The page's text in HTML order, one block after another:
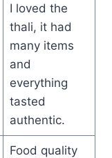
I loved the
thali, it had
many items
and
everything
tasted
authentic.
Food quality